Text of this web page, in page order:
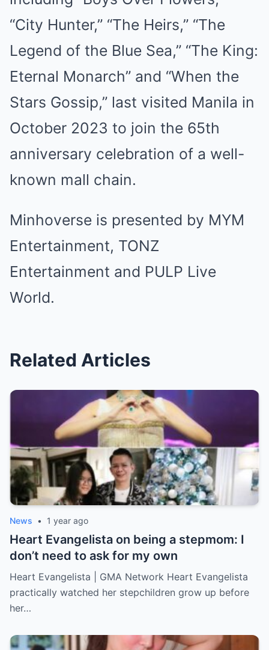
“City Hunter,” “The Heirs,” “The
Legend of the Blue Sea,” “The King:
Eternal Monarch” and “When the
Stars Gossip,” last visited Manila in
October 2023 to join the 65th
anniversary celebration of a well-
known mall chain.
Minhoverse is presented by MYM
Entertainment, TONZ
Entertainment and PULP Live
World.
Related Articles
News • 1 year ago
Heart Evangelista on being a stepmom: I
don’t need to ask for my own
Heart Evangelista | GMA Network Heart Evangelista
practically watched her stepchildren grow up before
her…